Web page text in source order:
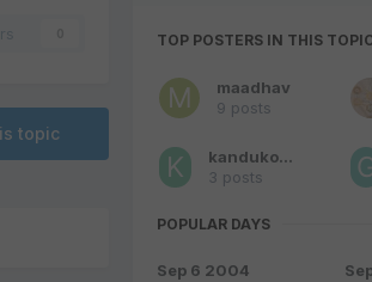
topic
TOP POSTERS IN THIS
maadhav
9 posts
kandukondein
3 posts
POPULAR DAYS
Sep 6 2004